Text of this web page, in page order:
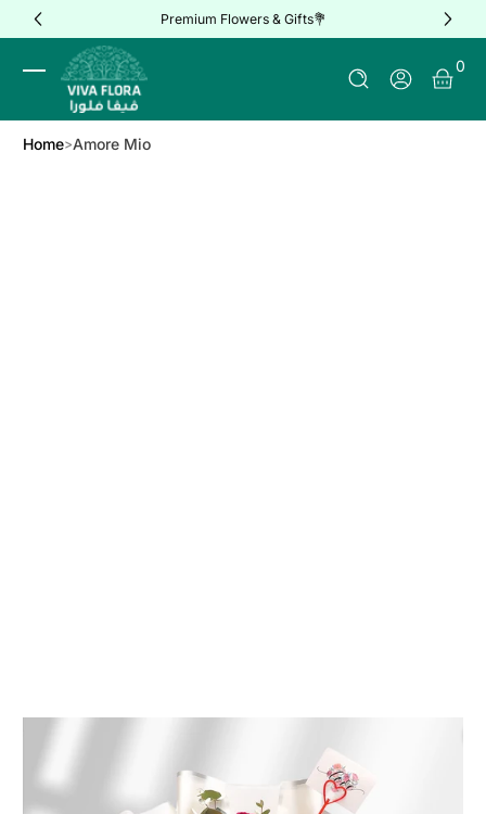
Skip to Content Premium Flowers & Gifts💐
Log In
0
0
Home Amore Mio